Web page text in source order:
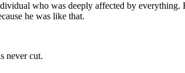
who was deeply affected by everything.
he was like that.
never cut.